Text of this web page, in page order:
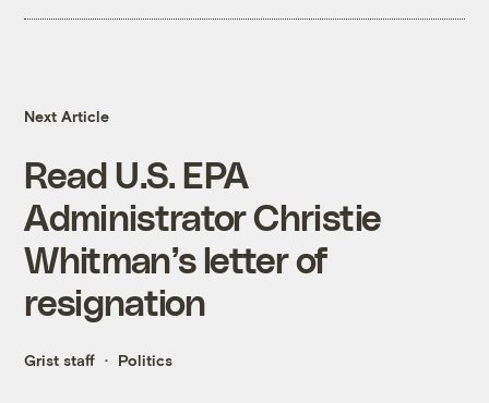
Next Article
Read U.S. EPA
Administrator Christie
Whitman’s letter of
resignation
Grist staff Politics